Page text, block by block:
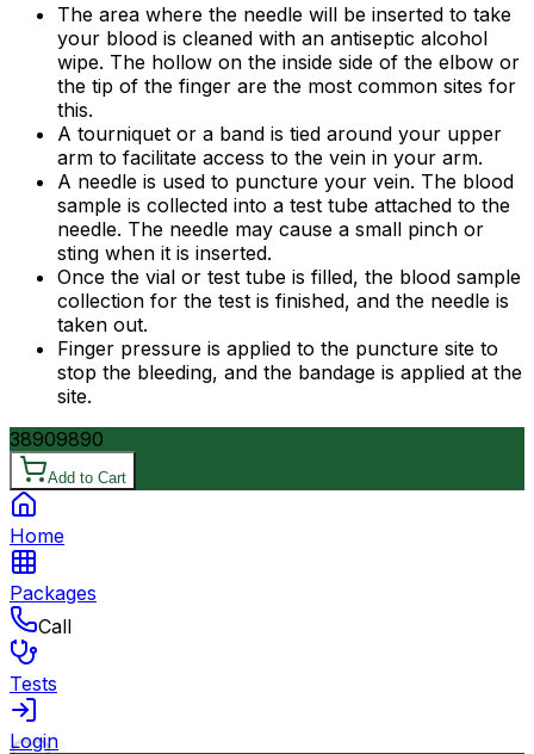
The area where the needle will be inserted to take
your blood is cleaned with an antiseptic alcohol
wipe. The hollow on the inside side of the elbow or
the tip of the finger are the most common sites for
this.
A tourniquet or a band is tied around your upper
arm to facilitate access to the vein in your arm.
A needle is used to puncture your vein. The blood
sample is collected into a test tube attached to the
needle. The needle may cause a small pinch or
sting when it is inserted.
Once the vial or test tube is filled, the blood sample
collection for the test is finished, and the needle is
taken out.
Finger pressure is applied to the puncture site to
stop the bleeding, and the bandage is applied at the
site.
38909890
Add to Cart
Home
Packages
Call
Tests
Login